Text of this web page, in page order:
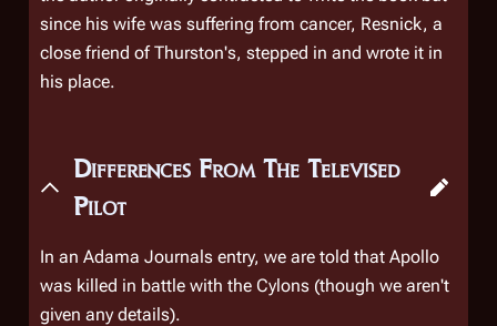
since his wife was suffering from cancer, Resnick, a
close friend of Thurston's, stepped in and wrote it in
his place.
Differences From The Televised
Pilot
In an Adama Journals entry, we are told that Apollo
was killed in battle with the Cylons (though we aren't
given any details).